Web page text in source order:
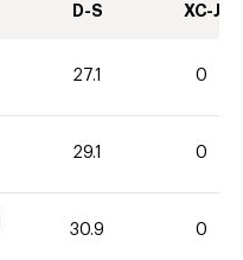
D-S XC-J
27.1 0
29.1 0
30.9 0